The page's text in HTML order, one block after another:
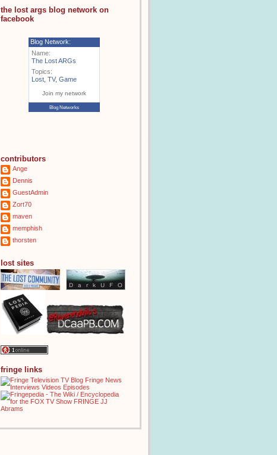
the lost args blog network on
facebook
Blog Network:
Name:
The Lost ARGs
Topics:
Lost TV, Game
Join my network
Blog Networks
contributors
Ange
Dennis
GuestAdmin
Zort70
maven
memphish
thorsten
lost sites
fringe links